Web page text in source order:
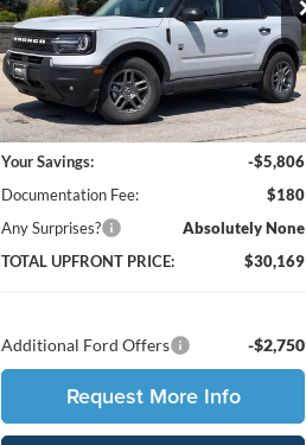
Ames Ford
VIN:3FMCR9BN0TRE43426Stock:65481
Model:R9B
In Stock Ext.
Less
MSRP:
$35,795
Your Savings:
-$5,806
Documentation Fee:
$180
Any Surprises?
Absolutely None
TOTAL UPFRONT PRICE:
$30,169
Additional Ford Offers -$2,750
Request More Info